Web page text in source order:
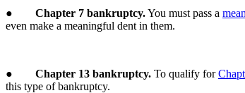
● Chapter 7 bankruptcy.You must pass a
even make a meaningful dent in them.
● Chapter 13 bankruptcy. To qualify for
this type of bankruptcy.